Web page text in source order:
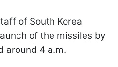
of South Korea
of the missiles by
around 4 a.m.